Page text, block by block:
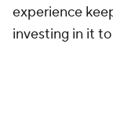
experience
investing in it